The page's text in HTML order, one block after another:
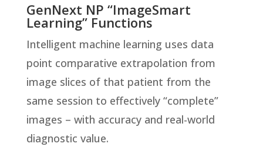
GenNext NP “ImageSmart
Learning” Functions
Intelligent machine learning uses data
point comparative extrapolation from
image slices of that patient from the
same session to effectively “complete”
images – with accuracy and real-world
diagnostic value.